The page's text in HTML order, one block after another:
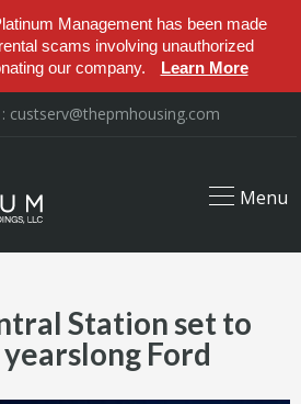
Management has been made
scams involving unauthorized
our company.
Learn More
custserv@thepmhousing.com
Menu
Station set to
Ford